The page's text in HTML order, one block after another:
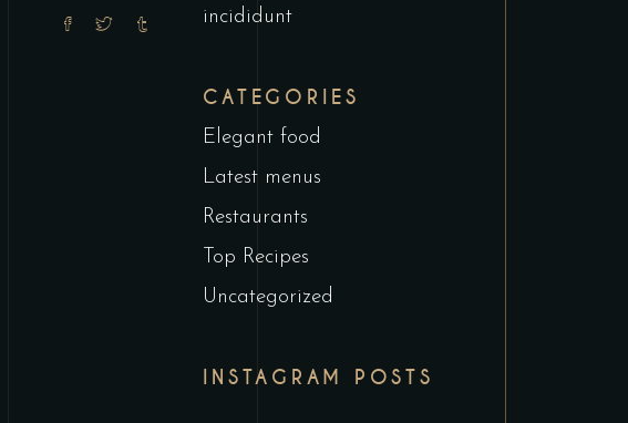
incididunt
CATEGORIES
Elegant food
Latest menus
Restaurants
Top Recipes
Uncategorized
INSTAGRAM POSTS